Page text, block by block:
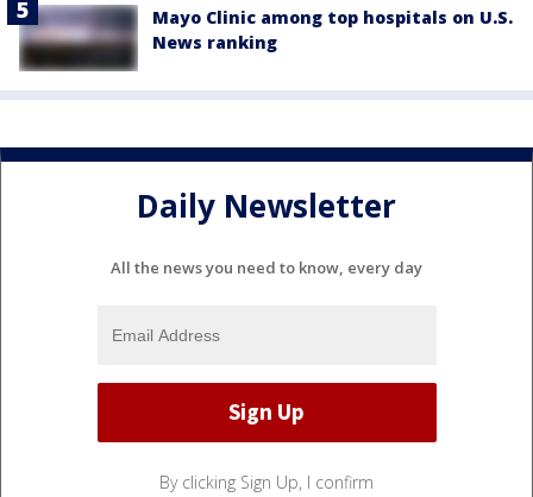
Mayo Clinic among top hospitals on U.S.
News ranking
Daily Newsletter
All the news you need to know, every day
By clicking Sign Up, I confirm